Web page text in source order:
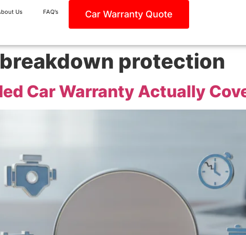
Us FAQ’s Car Warranty Quote
protection
Car Warranty Actually